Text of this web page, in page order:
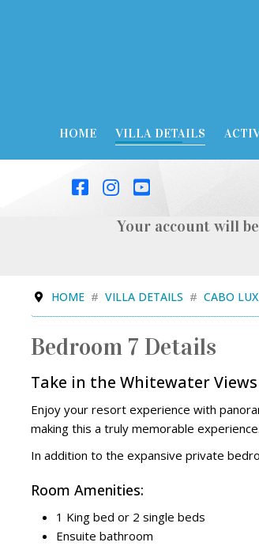
HOME VILLA DETAILS
Your account will
HOME VILLA DETAILS CABO
Bedroom 7 Details
Take in the Whitewater
Enjoy your resort experience with
making this a truly memorable experience.
In addition to the expansive private
Room Amenities:
1 King bed or 2 single beds
Ensuite bathroom